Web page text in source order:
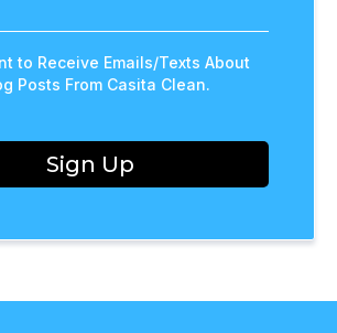
to Receive Emails/Texts About
Posts From Casita Clean.
Sign Up